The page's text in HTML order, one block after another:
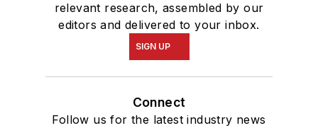
relevant research, assembled by our
editors and delivered to your inbox.
SIGN UP
Connect
Follow us for the latest industry news